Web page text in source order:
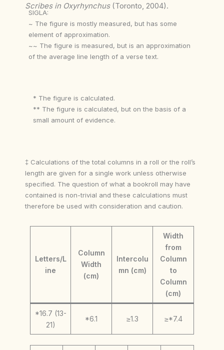
Scribes in Oxyrhynchus(Toronto, 2004).
SIGLA:
~ The figure is mostly measured, but has some
element of approximation.
~~ The figure is measured, but is an approximation
of the average line length of a verse text.
* The figure is calculated.
** The figure is calculated, but on the basis of a
small amount of evidence.
‡ Calculations of the total columns in a roll or the roll’s
length are given for a single work unless otherwise
specified. The question of what a bookroll may have
contained is non-trivial and these calculations must
therefore be used with consideration and caution.
Letters/L
ine
Column
Width
(cm)
Intercolu
mn (cm)
Width
from
Column
to
Column
(cm)
*16.7 (13-
21)
*6.1 ≥1.3 ≥*7.4